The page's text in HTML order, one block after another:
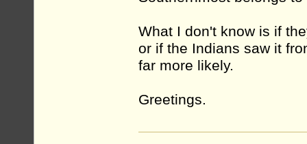
What I don't know is if
or if the Indians saw it
far more likely.
Greetings.